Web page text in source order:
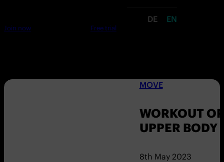
DE EN
Join now Free trial
MOVE
WORKOUT
UPPER BODY
8th May 2023